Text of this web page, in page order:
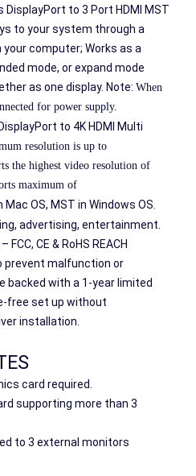
to 3 Port HDMI MST
to your system through a
computer; Works as a
mode, or expand mode
as one display. Note: When
for power supply.
to 4K HDMI Multi
resolution is up to
the highest video resolution of
maximum of
OS, MST in Windows OS.
advertising, entertainment.
CE & RoHS REACH
prevent malfunction or
backed with a 1-year limited
free set up without
installation.
card required.
supporting more than 3
to 3 external monitors